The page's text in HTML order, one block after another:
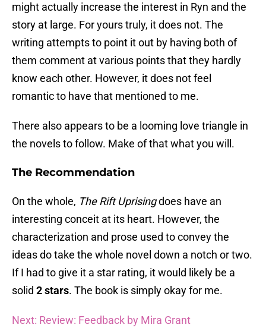
might actually increase the interest in Ryn and the
story at large. For yours truly, it does not. The
writing attempts to point it out by having both of
them comment at various points that they hardly
know each other. However, it does not feel
romantic to have that mentioned to me.
There also appears to be a looming love triangle in
the novels to follow. Make of that what you will.
The Recommendation
On the whole, The Rift Uprisingdoes have an
interesting conceit at its heart. However, the
characterization and prose used to convey the
ideas do take the whole novel down a notch or two.
If I had to give it a star rating, it would likely be a
solid 2 stars. The book is simply okay for me.
Next: Review: Feedback by Mira Grant